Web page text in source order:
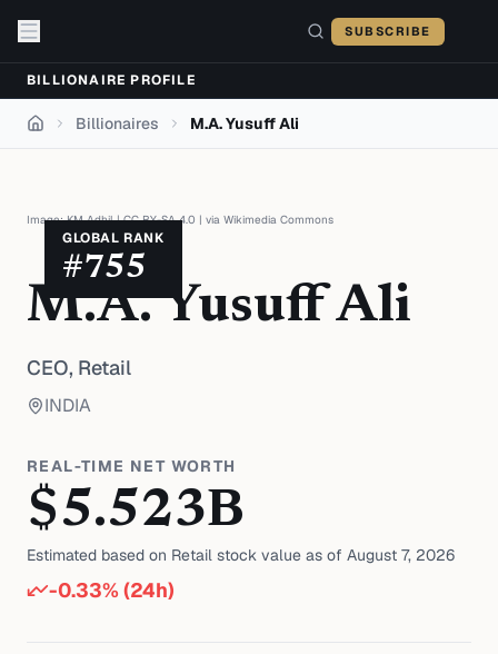
SUBSCRIBE
BILLIONAIRE PROFILE
Home Billionaires M.A. Yusuff Ali
GLOBAL RANK
#755
Image:KM Adhil|CC BY-SA 4.0 | via Wikimedia Commons
M.A. Yusuff Ali
CEO, Retail
INDIA
REAL-TIME NET WORTH
$5.523B
Estimated based on Retail stock value as of August 7, 2026
-0.33% (24h)